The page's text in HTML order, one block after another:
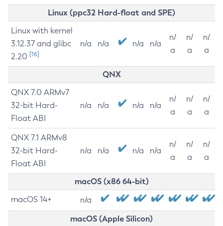
Linux (ppc32 Hard-float and SPE)
Linux with kernel
3.12.37 and glibc
2.20 [16]
n/a n/a n/a n/a
n/
a
n/
a
n/
a
QNX
QNX 7.0 ARMv7
32-bit Hard-
Float ABI
n/a n/a n/a n/a
n/
a
n/
a
n/
a
QNX 7.1 ARMv8
32-bit Hard-
Float ABI
n/a n/a n/a n/a
n/
a
n/
a
n/
a
macOS (x86 64-bit)
macOS 14+ n/a
macOS (Apple Silicon)